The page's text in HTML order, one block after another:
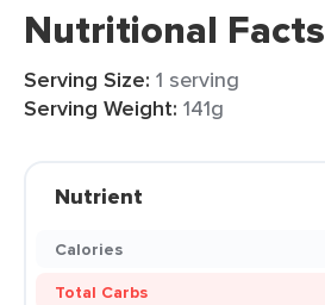
Nutritional Facts
Serving Size: 1 serving
Serving Weight: 141g
Nutrient
Calories
Total Carbs